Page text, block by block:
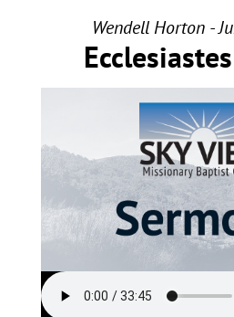
Wendell Horton -